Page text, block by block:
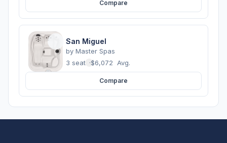
Compare
San Miguel
by Master Spas
3 seats ·$6,072 Avg.
Compare